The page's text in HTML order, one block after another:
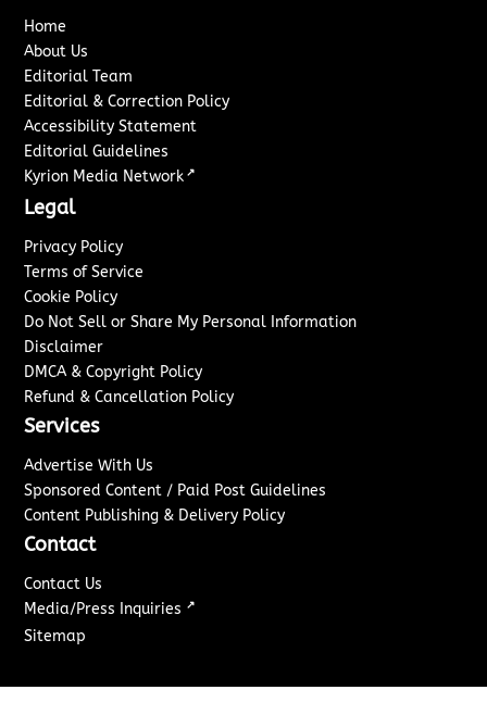
Home
About Us
Editorial Team
Editorial & Correction Policy
Accessibility Statement
Editorial Guidelines
Kyrion Media Network ↗
Legal
Privacy Policy
Terms of Service
Cookie Policy
Do Not Sell or Share My Personal Information
Disclaimer
DMCA & Copyright Policy
Refund & Cancellation Policy
Services
Advertise With Us
Sponsored Content / Paid Post Guidelines
Content Publishing & Delivery Policy
Contact
Contact Us
Media/Press Inquiries ↗
Sitemap